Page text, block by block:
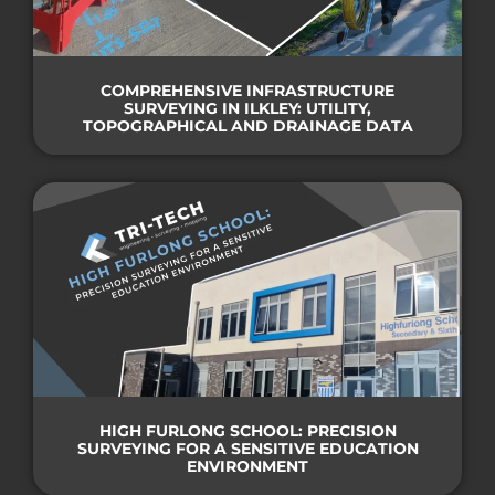
COMPREHENSIVE INFRASTRUCTURE
SURVEYING IN ILKLEY: UTILITY,
TOPOGRAPHICAL AND DRAINAGE DATA
HIGH FURLONG SCHOOL: PRECISION
SURVEYING FOR A SENSITIVE EDUCATION
ENVIRONMENT